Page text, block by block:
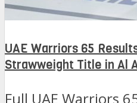
UAE Warriors 65
Strawweight Title in Al
Full UAE Warriors